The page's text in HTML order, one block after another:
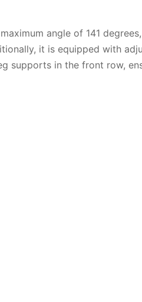
angle of 141
it is equipped with
supports in the front row,